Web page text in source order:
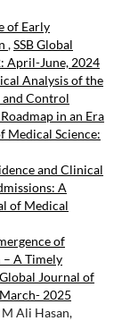
of Early
,SSB Global
April-June, 2024
Analysis of the
and Control
in an Era
Medical Science:
and Clinical
A
of Medical
of
– A Timely
Global Journal of
2025
Ali Hasan,